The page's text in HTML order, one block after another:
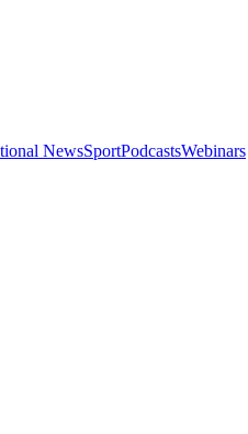
NewsSportPodcastsWebinars